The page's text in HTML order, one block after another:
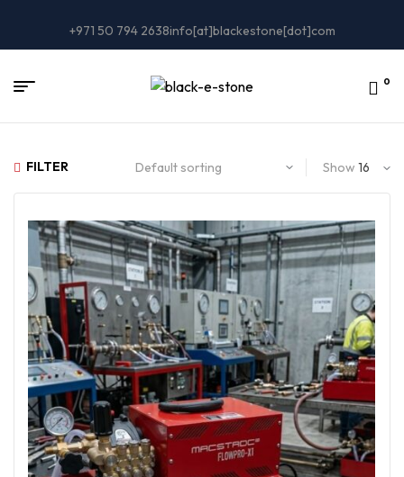
+971 50 794 2638info[at]blackestone[dot]com
0
FILTER Show